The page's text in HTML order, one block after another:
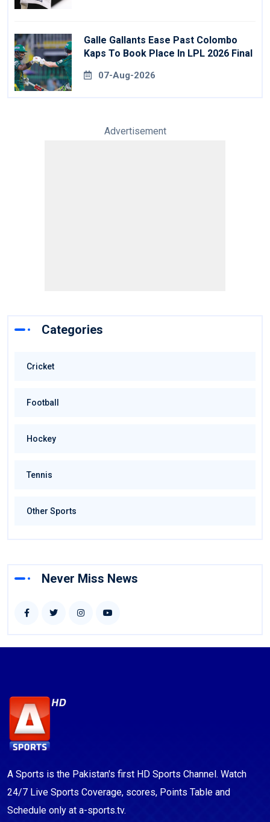
Galle Gallants Ease Past Colombo
Kaps To Book Place In LPL 2026 Final
07-Aug-2026
Advertisement
Categories
Cricket
Football
Hockey
Tennis
Other Sports
Never Miss News
A Sports is the Pakistan's first HD Sports Channel. Watch
24/7 Live Sports Coverage, scores, Points Table and
Schedule only at a-sports.tv.